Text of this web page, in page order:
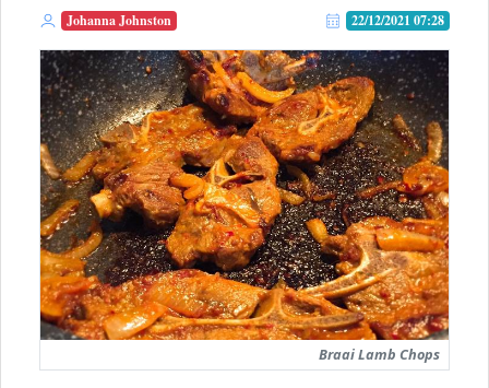
Johanna Johnston 22/12/2021 07:28
Braai Lamb Chops